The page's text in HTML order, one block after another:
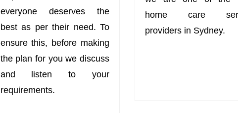
everyone deserves the
best as per their need. To
ensure this, before making
the plan for you we discuss
and listen to your
requirements.
home care
providers in Sydney.